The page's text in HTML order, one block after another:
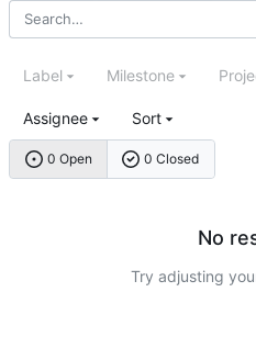
0 Open 0 Closed
Label Milestone
Assignee Sort
No
Try adjusting